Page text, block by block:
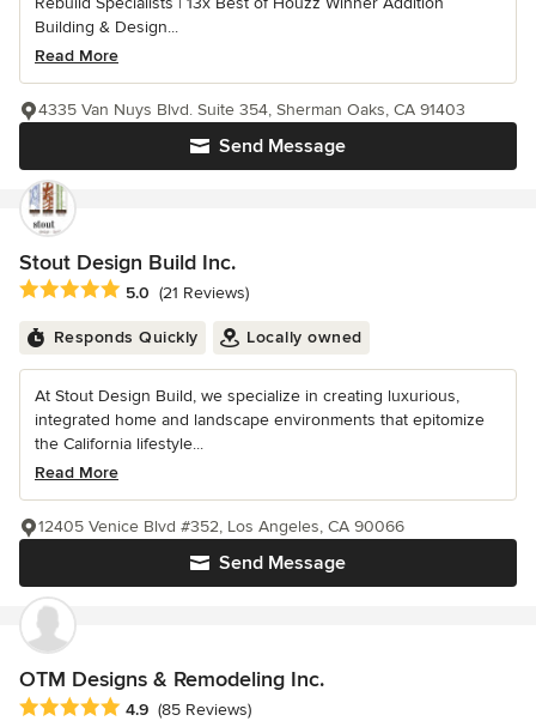
Building & Design...
Read More
Send Message
4335 Van Nuys Blvd. Suite 354, Sherman Oaks, CA 91403
Stout Design Build Inc.
Average rating: 5 out of 5 stars
5.0 (21 Reviews)
Responds Quickly Locally owned
At Stout Design Build, we specialize in creating luxurious,
integrated home and landscape environments that epitomize
the California lifestyle...
Read More
Send Message
12405 Venice Blvd #352, Los Angeles, CA 90066
OTM Designs & Remodeling Inc.
Average rating: 4.9 out of 5 stars
4.9 (85 Reviews)